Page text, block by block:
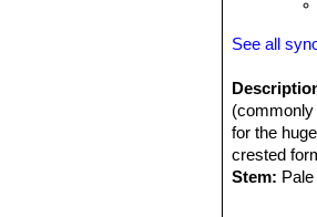
See all
(commonly
for the
crested
Stem: